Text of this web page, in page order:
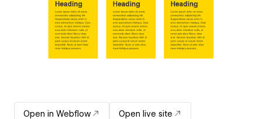
Open in Webflow Open live site